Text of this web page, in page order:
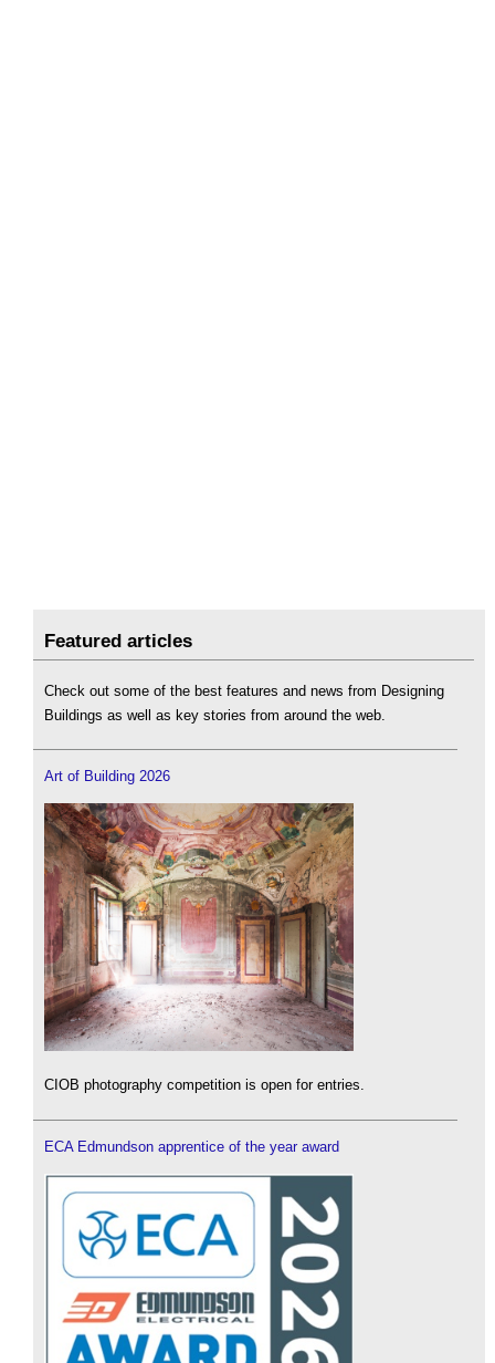
Featured articles
Check out some of the best features and news from Designing
Buildings as well as key stories from around the web.
Art of Building 2026
CIOB photography competition is open for entries.
ECA Edmundson apprentice of the year award